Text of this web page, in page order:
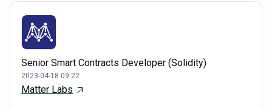
Senior Smart Contracts Developer (Solidity)
2023-04-18 09:22
Matter Labs